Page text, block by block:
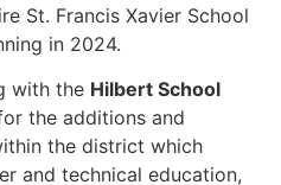
St. Francis Xavier School
in 2024.
with the Hilbert School
the additions and
the district which
and technical education,